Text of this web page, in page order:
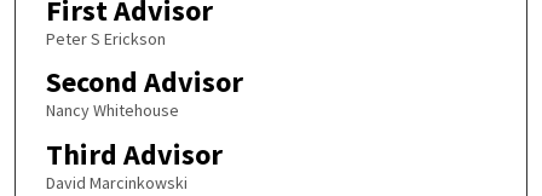
First Advisor
Peter S Erickson
Second Advisor
Nancy Whitehouse
Third Advisor
David Marcinkowski